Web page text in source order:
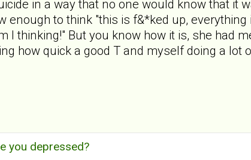
in a way that no one would know that it
enough to think "this is f&*ked up,
I thinking!" But you know how it is, she had
how quick a good T and myself doing a lot
you depressed?